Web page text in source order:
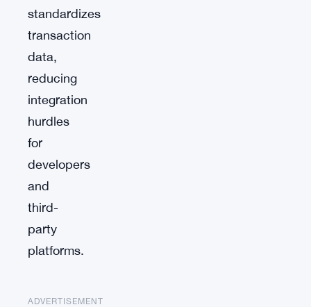
standardizes
transaction
data,
reducing
integration
hurdles
for
developers
and
third-
party
platforms.
ADVERTISEMENT